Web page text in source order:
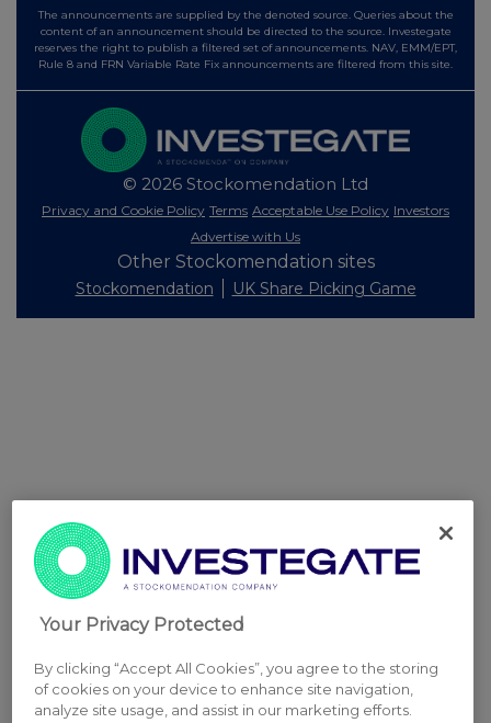
The announcements are supplied by the denoted source. Queries about the
content of an announcement should be directed to the source. Investegate
reserves the right to publish a filtered set of announcements. NAV, EMM/EPT,
Rule 8 and FRN Variable Rate Fix announcements are filtered from this site.
© 2026 Stockomendation Ltd
Privacy and Cookie Policy Terms Acceptable Use Policy Investors
Advertise with Us
Other Stockomendation sites
Stockomendation UK Share Picking Game
Your Privacy Protected
By clicking “Accept All Cookies”, you agree to the storing
of cookies on your device to enhance site navigation,
analyze site usage, and assist in our marketing efforts.